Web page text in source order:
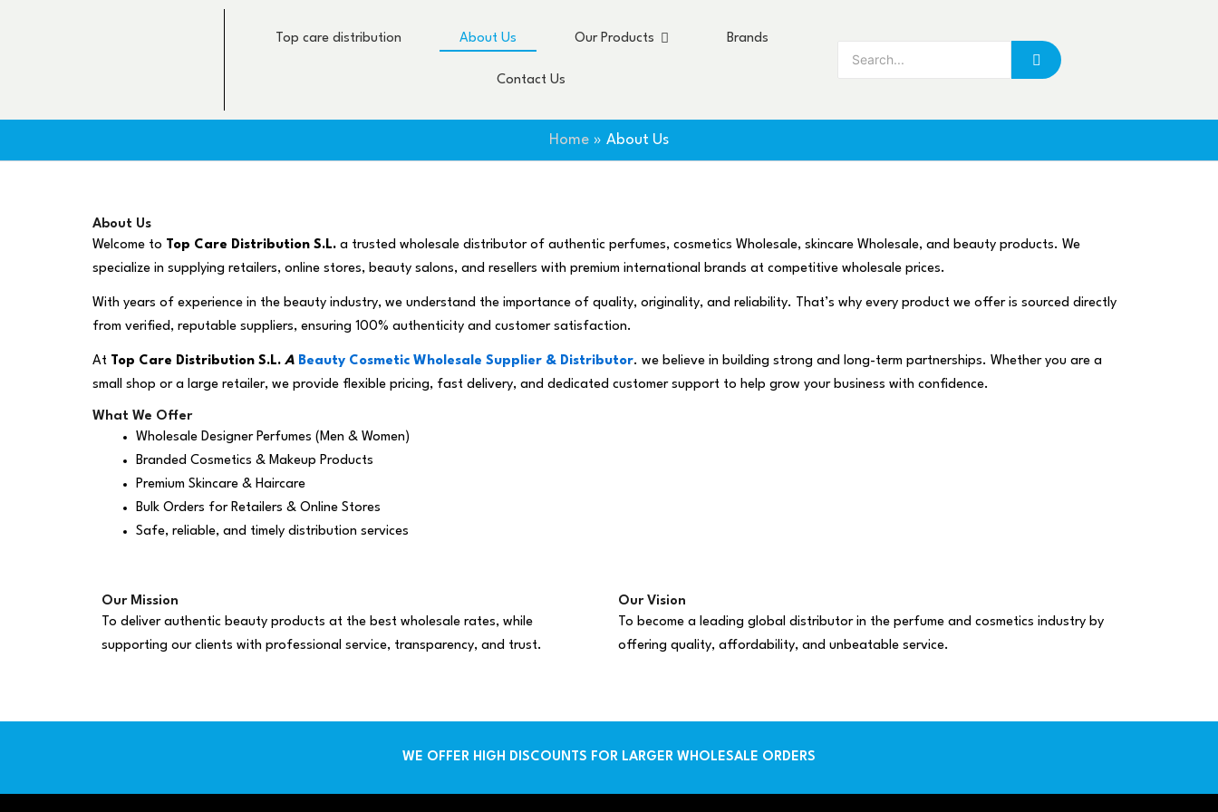
Top care distribution About Us Our Products Brands
Contact Us
Home About Us
About Us
Welcome to Top Care Distribution S.L. a trusted wholesale distributor of authentic perfumes, cosmetics Wholesale, skincare Wholesale, and beauty products. We
specialize in supplying retailers, online stores, beauty salons, and resellers with premium international brands at competitive wholesale prices.
With years of experience in the beauty industry, we understand the importance of quality, originality, and reliability. That’s why every product we offer is sourced directly
from verified, reputable suppliers, ensuring 100% authenticity and customer satisfaction.
At Top Care Distribution S.L. A Beauty Cosmetic Wholesale Supplier & Distributor. we believe in building strong and long-term partnerships. Whether you are a
small shop or a large retailer, we provide flexible pricing, fast delivery, and dedicated customer support to help grow your business with confidence.
What We Offer
Wholesale Designer Perfumes (Men & Women)
Branded Cosmetics & Makeup Products
Premium Skincare & Haircare
Bulk Orders for Retailers & Online Stores
Safe, reliable, and timely distribution services
Our Mission
To deliver authentic beauty products at the best wholesale rates, while
supporting our clients with professional service, transparency, and trust.
Our Vision
To become a leading global distributor in the perfume and cosmetics industry by
offering quality, affordability, and unbeatable service.
WE OFFER HIGH DISCOUNTS FOR LARGER WHOLESALE ORDERS